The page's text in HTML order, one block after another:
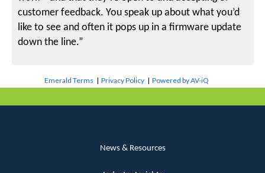
customer feedback. You speak up about what you’d
like to see and often it pops up in a firmware update
down the line.”
Emerald Terms |Privacy Policy |Powered by AV-iQ
News & Resources